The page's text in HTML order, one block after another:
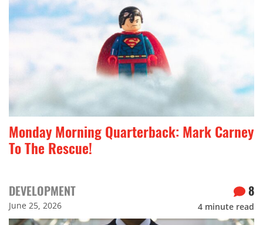
Monday Morning Quarterback: Mark Carney
To The Rescue!
DEVELOPMENT
June 25, 2026
8
4 minute read